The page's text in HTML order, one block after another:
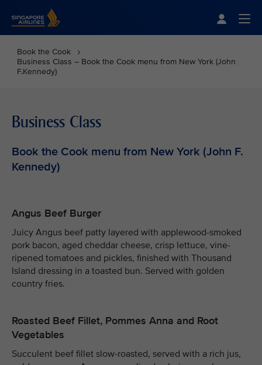
Book the Cook
Business Class – Book the Cook menu from New York (John
F.Kennedy)
Business Class
Book the Cook menu from New York (John F.
Kennedy)
Angus Beef Burger
Juicy Angus beef patty layered with applewood-smoked
pork bacon, aged cheddar cheese, crisp lettuce, vine-
ripened tomatoes and pickles, finished with Thousand
Island dressing in a toasted bun. Served with golden
country fries.
Roasted Beef Fillet, Pommes Anna and Root
Vegetables
Succulent beef fillet slow-roasted, served with a rich jus,